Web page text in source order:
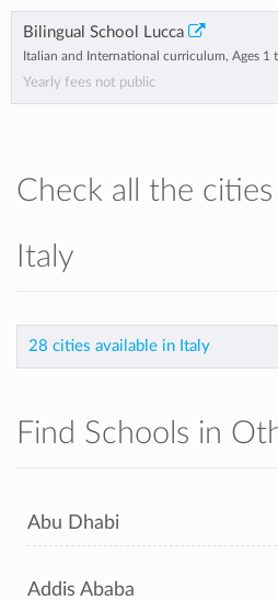
Bilingual School Lucca
Italian and International curriculum, Ages 1
Yearly fees not public
Check all the
Italy
28 cities available in Italy
Find Schools in
Abu Dhabi
Addis Ababa